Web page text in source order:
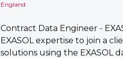
England
Contract Data Engineer -
EXASOL expertise to join a
solutions using the EXASOL